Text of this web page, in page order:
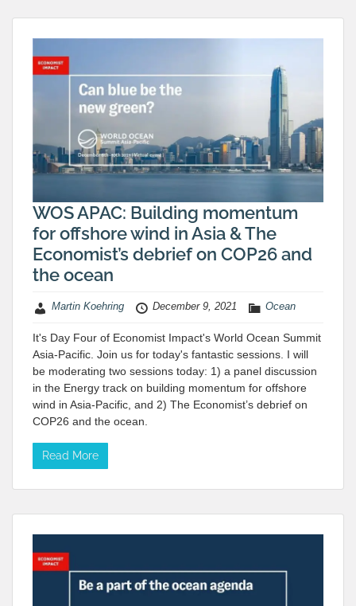
WOS APAC: Building momentum
for offshore wind in Asia & The
Economist’s debrief on COP26 and
the ocean
Martin Koehring December 9, 2021 Ocean
It's Day Four of Economist Impact's World Ocean Summit
Asia-Pacific. Join us for today's fantastic sessions. I will
be moderating two sessions today: 1) a panel discussion
in the Energy track on building momentum for offshore
wind in Asia-Pacific, and 2) The Economist’s debrief on
COP26 and the ocean.
Read More